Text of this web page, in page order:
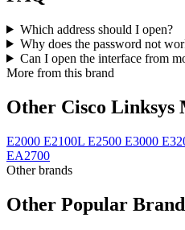
Which address should I open?
Why does the password not
Can I open the interface from
More from this brand
Other Cisco Linksys
E2000 E2100L E2500 E3000
EA2700
Other brands
Other Popular